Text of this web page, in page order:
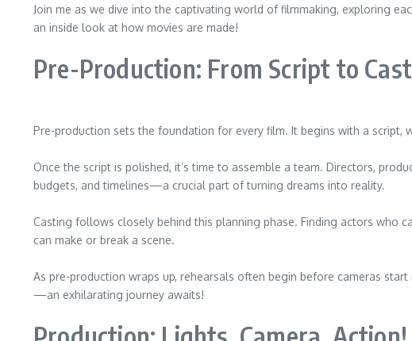
Join me as we dive into the captivating world of filmmaking, exploring
an inside look at how movies are made!
Pre-Production: From Script to
Pre-production sets the foundation for every film. It begins with a script,
Once the script is polished, it’s time to assemble a team. Directors,
budgets, and timelines—a crucial part of turning dreams into reality.
Casting follows closely behind this planning phase. Finding actors who
can make or break a scene.
As pre-production wraps up, rehearsals often begin before cameras
—an exhilarating journey awaits!